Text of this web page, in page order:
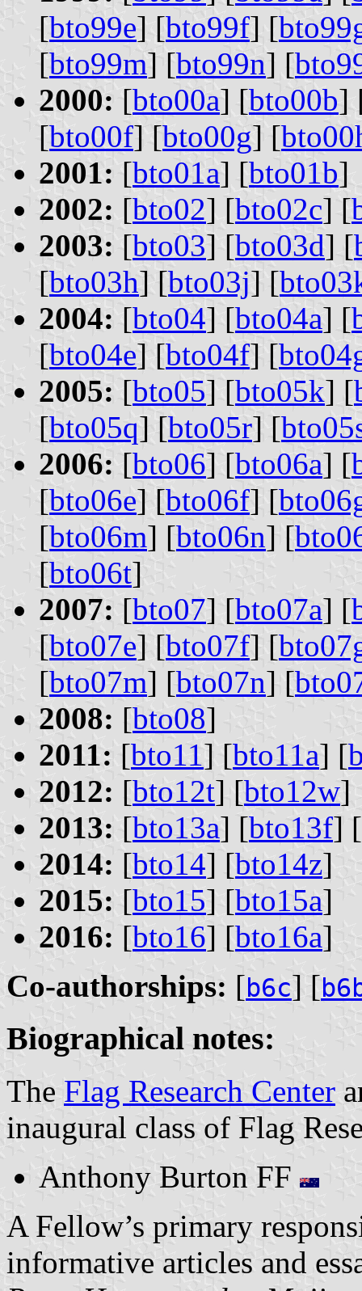
[bto99e] [bto99f] [
[bto99m] [bto99n] [
2000: [bto00a] [bto00b]
[bto00f] [bto00g] [
2001: [bto01a] [bto01b]
2002: [bto02] [bto02c] [
2003: [bto03] [bto03d] [
[bto03h] [bto03j] [
2004: [bto04] [bto04a] [
[bto04e] [bto04f] [
2005: [bto05] [bto05k] [
[bto05q] [bto05r] [
2006: [bto06] [bto06a] [
[bto06e] [bto06f] [
[bto06m] [bto06n] [
[bto06t]
2007: [bto07] [bto07a] [
[bto07e] [bto07f] [
[bto07m] [bto07n] [
2008: [bto08]
2011: [bto11] [bto11a] [
2012: [bto12t] [bto12w]
2013: [bto13a] [bto13f] [
2014: [bto14] [bto14z]
2015: [bto15] [bto15a]
2016: [bto16] [bto16a]
Co-authorships: [b6c] [
Biographical notes:
The Flag Research Center
inaugural class of Flag
Anthony Burton FF
A Fellow’s primary
informative articles and